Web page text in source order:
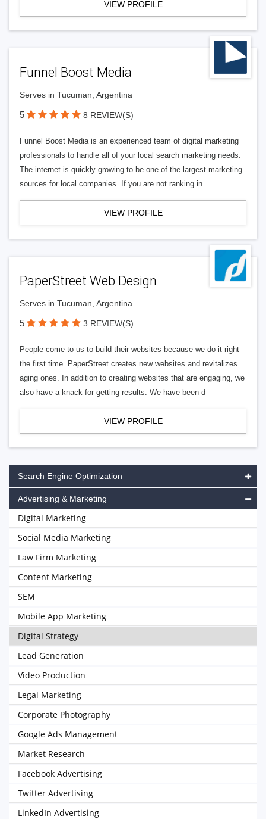
VIEW PROFILE
Funnel Boost Media
Serves in Tucuman, Argentina
5 8 REVIEW(S)
Funnel Boost Media is an experienced team of digital marketing
professionals to handle all of your local search marketing needs.
The internet is quickly growing to be one of the largest marketing
sources for local companies. If you are not ranking in
VIEW PROFILE
PaperStreet Web Design
Serves in Tucuman, Argentina
5 3 REVIEW(S)
People come to us to build their websites because we do it right
the first time. PaperStreet creates new websites and revitalizes
aging ones. In addition to creating websites that are engaging, we
also have a knack for getting results. We have been d
VIEW PROFILE
Search Engine Optimization
Advertising & Marketing
Digital Marketing
Social Media Marketing
Law Firm Marketing
Content Marketing
SEM
Mobile App Marketing
Digital Strategy
Lead Generation
Video Production
Legal Marketing
Corporate Photography
Google Ads Management
Market Research
Facebook Advertising
Twitter Advertising
LinkedIn Advertising